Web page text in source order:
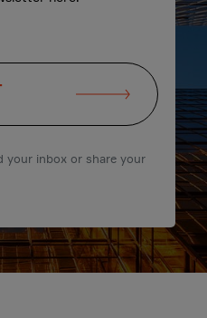
your inbox or share your